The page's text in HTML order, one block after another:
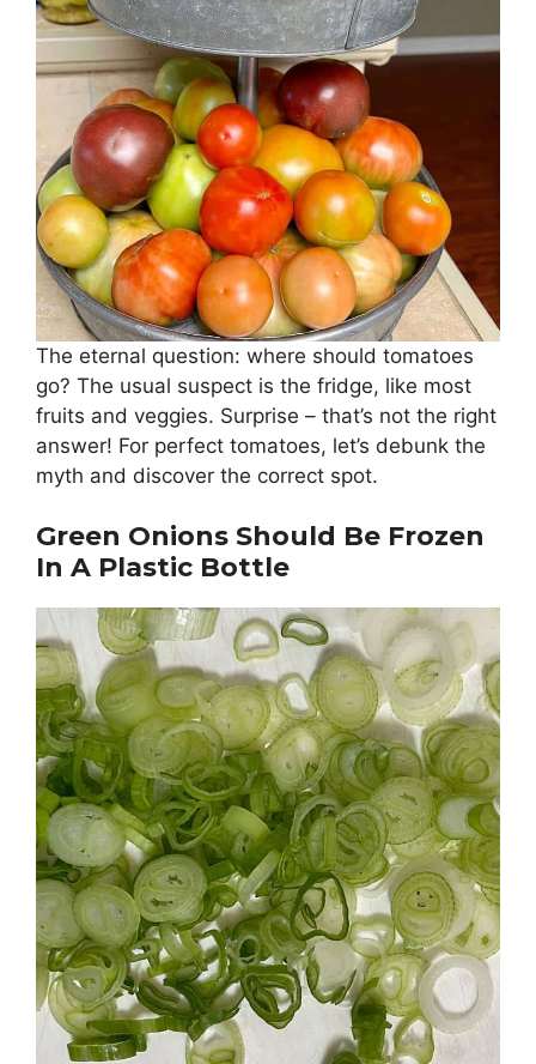
The eternal question: where should tomatoes
go? The usual suspect is the fridge, like most
fruits and veggies. Surprise – that’s not the right
answer! For perfect tomatoes, let’s debunk the
myth and discover the correct spot.
Green Onions Should Be Frozen
In A Plastic Bottle